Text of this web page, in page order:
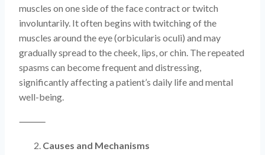
muscles on one side of the face contract or twitch
involuntarily. It often begins with twitching of the
muscles around the eye (orbicularis oculi) and may
gradually spread to the cheek, lips, or chin. The repeated
spasms can become frequent and distressing,
significantly affecting a patient’s daily life and mental
well-being.
⸻
Causes and Mechanisms